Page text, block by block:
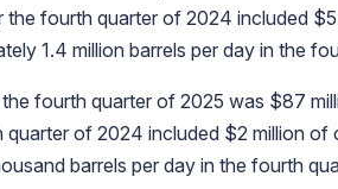
fourth quarter of 2024 included
1.4 million barrels per day in the
fourth quarter of 2025 was $87
of 2024 included $2 million
barrels per day in the fourth